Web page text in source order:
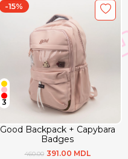
Good Backpack + Capybara
Badges
-15%
3
460.00 391.00 MDL